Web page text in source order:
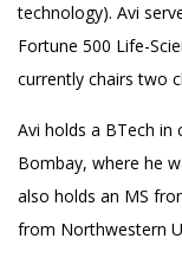
technology). Avi
Fortune 500 Life-
currently chairs two
Avi holds a BTech in
Bombay, where he
also holds an MS
from Northwestern